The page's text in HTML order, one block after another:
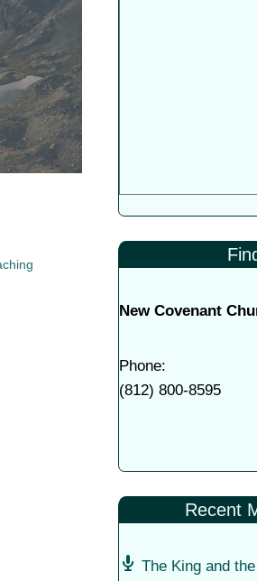
New Covenant
Phone:
(812) 800-8595
Recent
The King and